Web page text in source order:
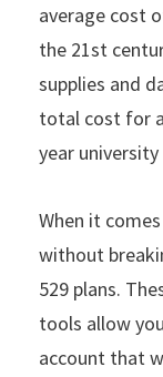
average cost
the 21st
supplies and
total cost for
year university
When it
without
529 plans.
tools allow
account that